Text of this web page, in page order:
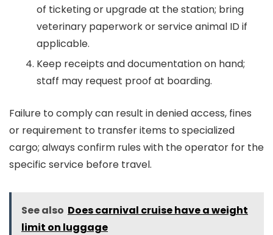
of ticketing or upgrade at the station; bring
veterinary paperwork or service animal ID if
applicable.
Keep receipts and documentation on hand;
staff may request proof at boarding.
Failure to comply can result in denied access, fines
or requirement to transfer items to specialized
cargo; always confirm rules with the operator for the
specific service before travel.
See also Does carnival cruise have a weight
limit on luggage